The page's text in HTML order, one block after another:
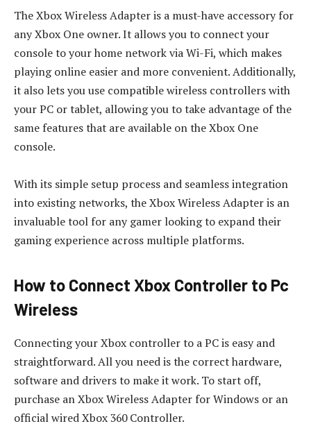
The Xbox Wireless Adapter is a must-have accessory for
any Xbox One owner. It allows you to connect your
console to your home network via Wi-Fi, which makes
playing online easier and more convenient. Additionally,
it also lets you use compatible wireless controllers with
your PC or tablet, allowing you to take advantage of the
same features that are available on the Xbox One
console.
With its simple setup process and seamless integration
into existing networks, the Xbox Wireless Adapter is an
invaluable tool for any gamer looking to expand their
gaming experience across multiple platforms.
How to Connect Xbox Controller to Pc
Wireless
Connecting your Xbox controller to a PC is easy and
straightforward. All you need is the correct hardware,
software and drivers to make it work. To start off,
purchase an Xbox Wireless Adapter for Windows or an
official wired Xbox 360 Controller.